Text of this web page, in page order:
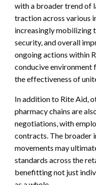
with a broader trend of
traction across various
increasingly mobilizing
security, and overall
ongoing actions within
conducive environment
the effectiveness of
In addition to Rite Aid,
pharmacy chains are
negotiations, with
contracts. The broader
movements may
standards across the
benefitting not just